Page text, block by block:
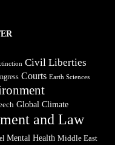
Civil Liberties
Courts Earth Sciences
Global Climate
and Law
Mental Health Middle East